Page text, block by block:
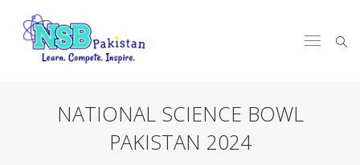
NATIONAL SCIENCE BOWL
PAKISTAN 2024